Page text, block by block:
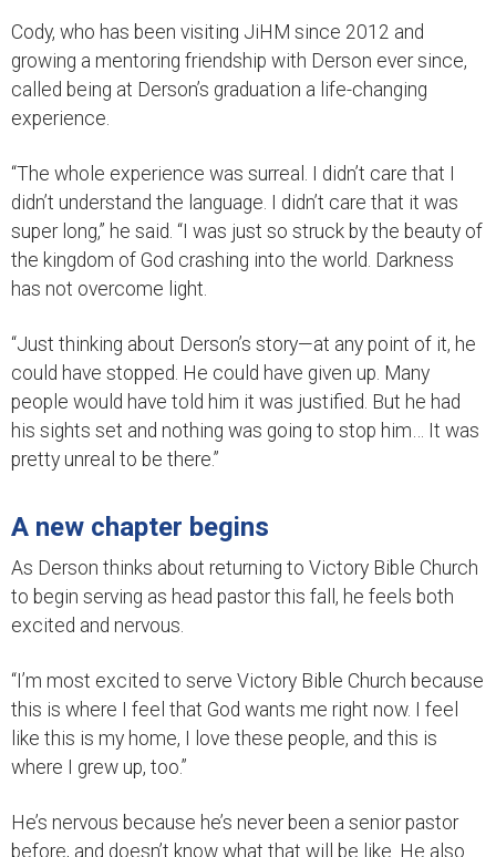
Cody, who has been visiting JiHM since 2012 and
growing a mentoring friendship with Derson ever since,
called being at Derson’s graduation a life-changing
experience.
“The whole experience was surreal. I didn’t care that I
didn’t understand the language. I didn’t care that it was
super long,” he said. “I was just so struck by the beauty of
the kingdom of God crashing into the world. Darkness
has not overcome light.
“Just thinking about Derson’s story—at any point of it, he
could have stopped. He could have given up. Many
people would have told him it was justified. But he had
his sights set and nothing was going to stop him… It was
pretty unreal to be there.”
A new chapter begins
As Derson thinks about returning to Victory Bible Church
to begin serving as head pastor this fall, he feels both
excited and nervous.
“I’m most excited to serve Victory Bible Church because
this is where I feel that God wants me right now. I feel
like this is my home, I love these people, and this is
where I grew up, too.”
He’s nervous because he’s never been a senior pastor
before, and doesn’t know what that will be like. He also